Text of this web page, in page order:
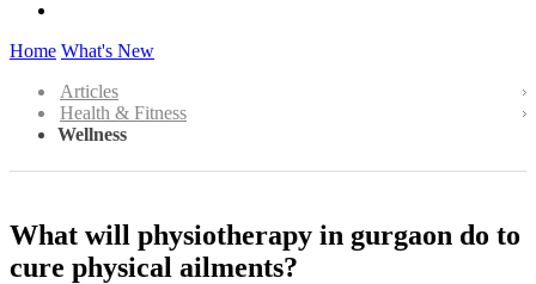
Home What's New
Articles
Health & Fitness
Wellness
What will physiotherapy in gurgaon do to
cure physical ailments?